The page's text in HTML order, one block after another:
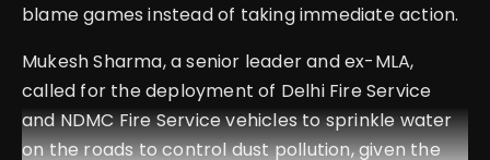
blame games instead of taking immediate action.
Mukesh Sharma, a senior leader and ex-MLA,
called for the deployment of Delhi Fire Service
and NDMC Fire Service vehicles to sprinkle water
on the roads to control dust pollution, given the